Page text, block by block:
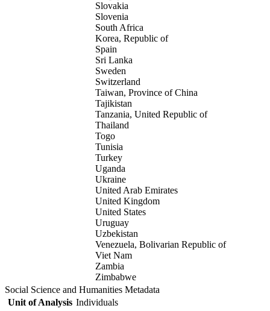
Slovakia
Slovenia
South Africa
Korea, Republic of
Spain
Sri Lanka
Sweden
Switzerland
Taiwan, Province of China
Tajikistan
Tanzania, United Republic of
Thailand
Togo
Tunisia
Turkey
Uganda
Ukraine
United Arab Emirates
United Kingdom
United States
Uruguay
Uzbekistan
Venezuela, Bolivarian Republic of
Viet Nam
Zambia
Zimbabwe
Social Science and Humanities Metadata
Unit of Analysis Individuals